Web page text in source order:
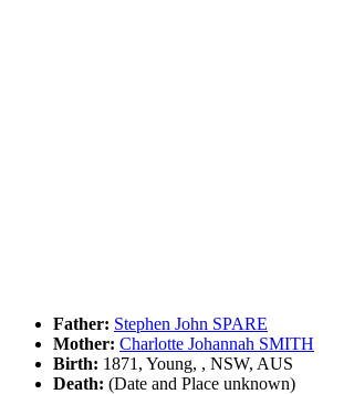
Father: Stephen John SPARE
Mother: Charlotte Johannah SMITH
Birth: 1871, Young, , NSW, AUS
Death: (Date and Place unknown)